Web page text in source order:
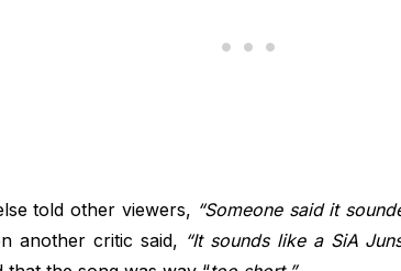
told other viewers, “Someone said it
another critic said, “It sounds like a SiA